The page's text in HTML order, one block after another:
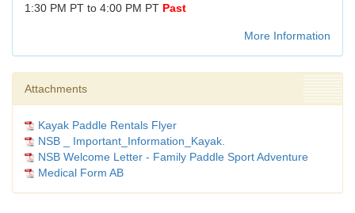
1:30 PM PT to 4:00 PM PT Past
More Information
Attachments
Kayak Paddle Rentals Flyer
NSB _ Important_Information_Kayak.
NSB Welcome Letter - Family Paddle Sport Adventure
Medical Form AB